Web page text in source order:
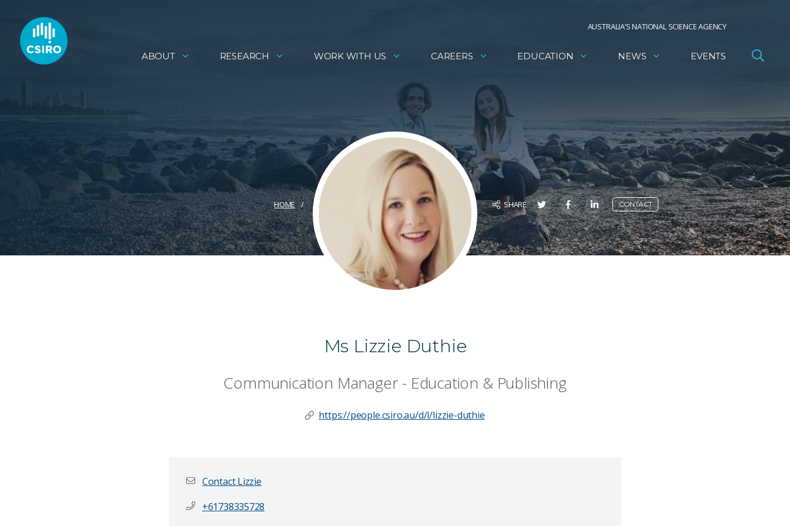
AUSTRALIA’S NATIONAL SCIENCE AGENCY
ABOUT RESEARCH WORK WITH US CAREERS EDUCATION NEWS EVENTS
HOME SHARE CONTACT
Ms Lizzie Duthie
Communication Manager - Education & Publishing
https://people.csiro.au/d/l/lizzie-duthie
Contact Lizzie
+61738335728